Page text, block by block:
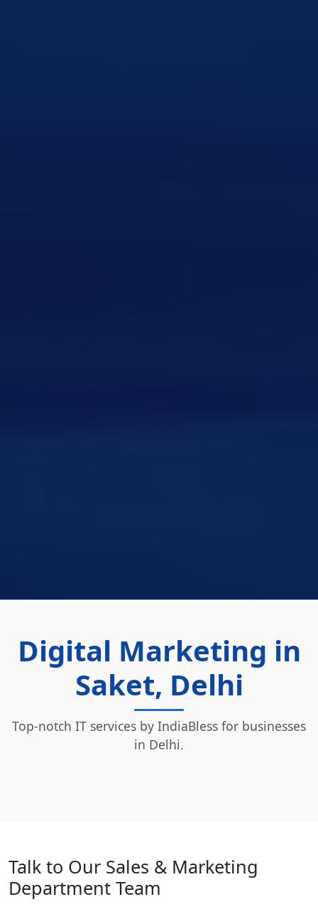
Digital Marketing in
Saket, Delhi
Top-notch IT services by IndiaBless for businesses
in Delhi.
Talk to Our Sales & Marketing
Department Team